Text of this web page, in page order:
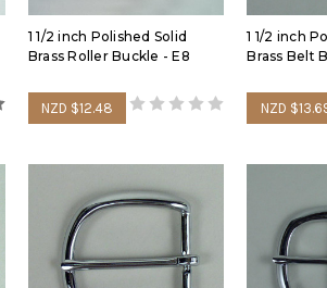
1 1/2 inch Polished Solid
Brass Roller Buckle - E8
NZD $12.48
1 1/2 inch
Brass Belt
NZD